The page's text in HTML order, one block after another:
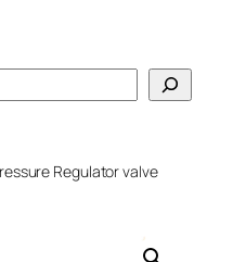
Regulator valve